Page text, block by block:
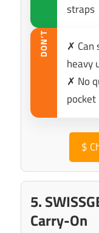
straps
DON’T
✗ Can
heavy
✗ No
pocket
$
5.
Carry-On